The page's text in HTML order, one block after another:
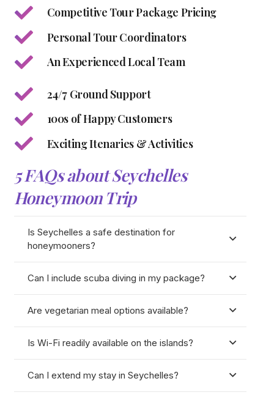
Competitive Tour Package Pricing
Personal Tour Coordinators
An Experienced Local Team
24/7 Ground Support
100s of Happy Customers
Exciting Itenaries & Activities
5 FAQs about Seychelles
Honeymoon Trip
Is Seychelles a safe destination for
honeymooners?
Can I include scuba diving in my package?
Are vegetarian meal options available?
Is Wi-Fi readily available on the islands?
Can I extend my stay in Seychelles?